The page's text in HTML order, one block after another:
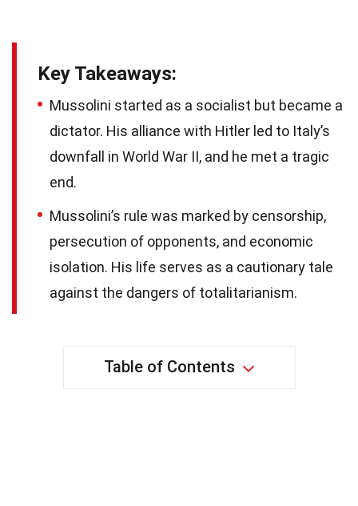
Key Takeaways:
Mussolini started as a socialist but became a
dictator. His alliance with Hitler led to Italy’s
downfall in World War II, and he met a tragic
end.
Mussolini’s rule was marked by censorship,
persecution of opponents, and economic
isolation. His life serves as a cautionary tale
against the dangers of totalitarianism.
Table of Contents